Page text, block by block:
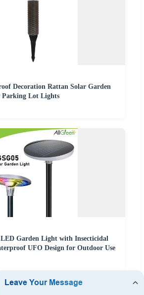
Decoration Rattan Solar Garden
Parking Lot Lights
Garden Light with Insecticidal
UFO Design for Outdoor Use